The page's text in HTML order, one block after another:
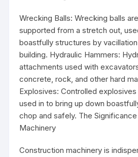
Wrecking Balls: Wrecking balls
supported from a stretch out,
boastfully structures by
building. Hydraulic Hammers:
attachments used with
concrete, rock, and other hard
Explosives: Controlled
used in to bring up down
chop and safely. The
Machinery
Construction machinery is